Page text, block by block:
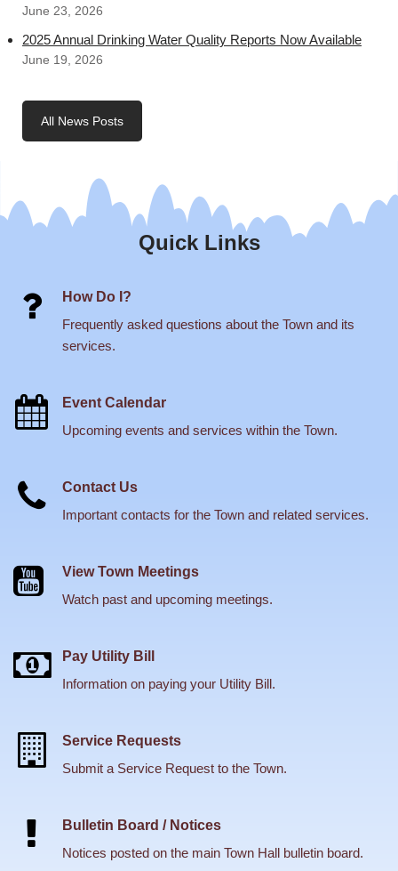
June 23, 2026
2025 Annual Drinking Water Quality Reports Now Available
June 19, 2026
All News Posts
Quick Links
How Do I?
Frequently asked questions about the Town and its
services.
Event Calendar
Upcoming events and services within the Town.
Contact Us
Important contacts for the Town and related services.
View Town Meetings
Watch past and upcoming meetings.
Pay Utility Bill
Information on paying your Utility Bill.
Service Requests
Submit a Service Request to the Town.
Bulletin Board / Notices
Notices posted on the main Town Hall bulletin board.